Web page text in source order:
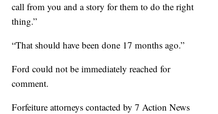
call from you and a story for them to do the right
thing.”
“That should have been done 17 months ago.”
Ford could not be immediately reached for
comment.
Forfeiture attorneys contacted by 7 Action News